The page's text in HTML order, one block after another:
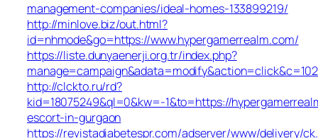
management-companies/ideal-homes-133899219/
http://minlove.biz/out.html?
id=nhmode&go=https://www.hypergamerrealm.com/
https://liste.dunyaenerji.org.tr/index.php?
http://clckto.ru/rd?
kid=18075249&ql=0&kw=-1&to=https://
escort-in-gurgaon
https://revistadiabetespr.com/adserver/www/delivery/